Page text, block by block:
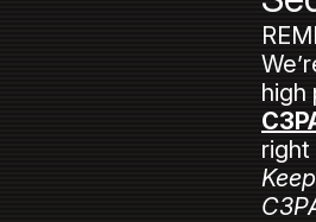
high
right